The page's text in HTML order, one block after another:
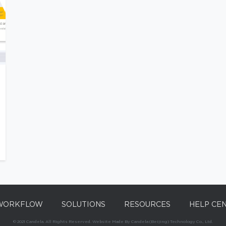
SOLUTIONS RESOURCES HELP
© 2021 Candela. All Rights Reserved. Website Made By Candela (Beijing) Technology Co., Ltd.